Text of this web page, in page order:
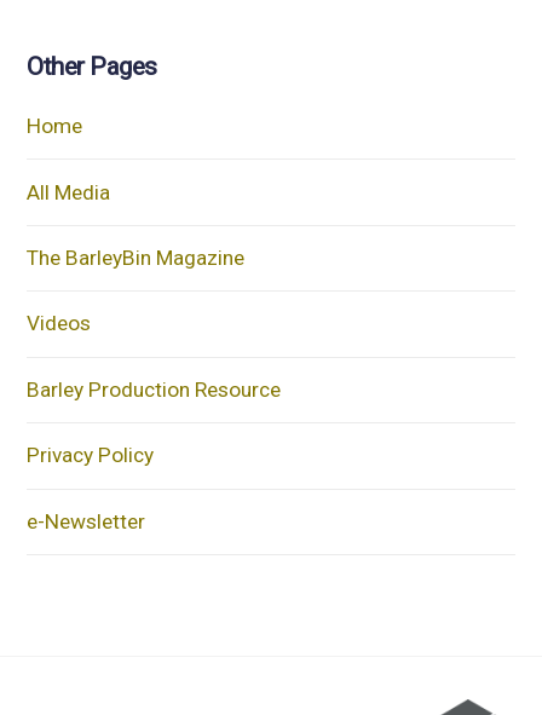
Other Pages
Home
All Media
The BarleyBin Magazine
Videos
Barley Production Resource
Privacy Policy
e-Newsletter